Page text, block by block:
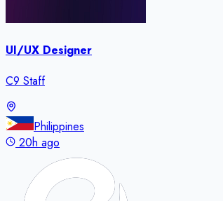
UI/UX Designer
C9 Staff
Philippines
20h ago